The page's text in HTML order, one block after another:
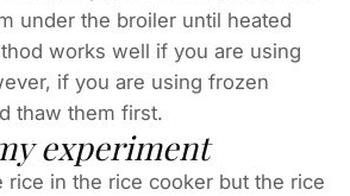
under the broiler until heated
works well if you are using
if you are using frozen
thaw them first.
experiment
rice in the rice cooker but the rice